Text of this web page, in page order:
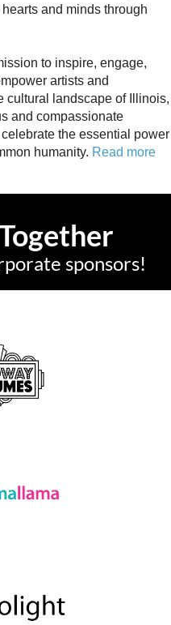
and minds through
to inspire, engage,
artists and
cultural landscape of Illinois,
and compassionate
the essential power
humanity. Read more
sponsors!